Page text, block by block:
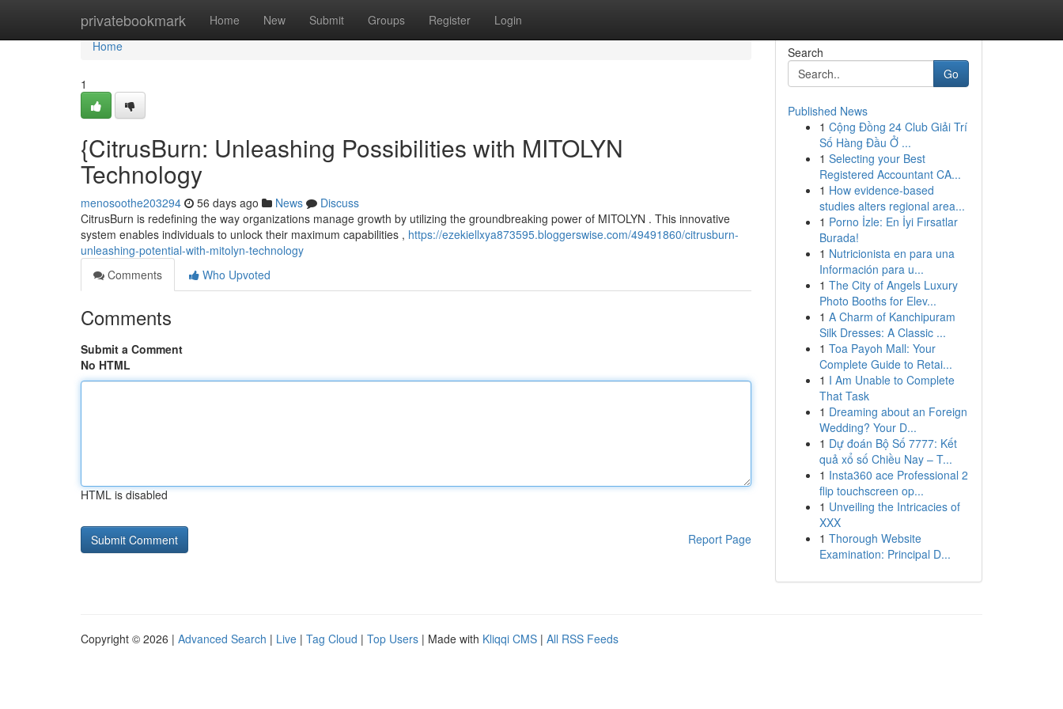
privatebookmark Home New Submit Groups Register Login
Home
Home
1
{CitrusBurn: Unleashing Possibilities with MITOLYN
Technology
menosoothe203294 56 days ago News
Discuss
CitrusBurn is redefining the way organizations manage growth by utilizing the groundbreaking power of MITOLYN . This innovative
system enables individuals to unlock their maximum capabilities , https://ezekiellxya873595.bloggerswise.com/49491860/citrusburn-
unleashing-potential-with-mitolyn-technology
Comments
Who Upvoted
Comments
Submit a Comment
No HTML
HTML is disabled
Report Page
Search
Go
Published News
1 Cộng Đồng 24 Club Giải Trí
Số Hàng Đầu Ở ...
1 Selecting your Best
Registered Accountant CA...
1 How evidence-based
studies alters regional area...
1 Porno İzle: En İyi Fırsatlar
Burada!
1 Nutricionista en para una
Información para u...
1 The City of Angels Luxury
Photo Booths for Elev...
1 A Charm of Kanchipuram
Silk Dresses: A Classic ...
1 Toa Payoh Mall: Your
Complete Guide to Retai...
1 I Am Unable to Complete
That Task
1 Dreaming about an Foreign
Wedding? Your D...
1 Dự đoán Bộ Số 7777: Kết
quả xổ số Chiều Nay – T...
1 Insta360 ace Professional 2
flip touchscreen op...
1 Unveiling the Intricacies of
XXX
1 Thorough Website
Examination: Principal D...
Copyright © 2026 | Advanced Search | Live | Tag Cloud | Top Users | Made with Kliqqi CMS | All RSS Feeds